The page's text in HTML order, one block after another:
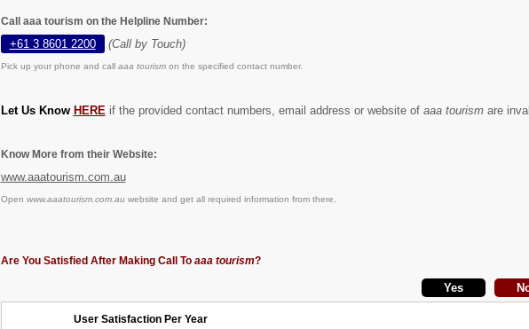
Call aaa tourism on the Helpline Number:
+61 3 8601 2200 (Call by Touch)
Pick up your phone and call aaa tourism on the specified contact number.
Let Us Know HERE if the provided contact numbers, email address or website of aaa tourismare
Know More from their Website:
www.aaatourism.com.au
Open www.aaatourism.com.auwebsite and get all required information from there.
Are You Satisfied After Making Call To aaa tourism?
User Satisfaction Per Year